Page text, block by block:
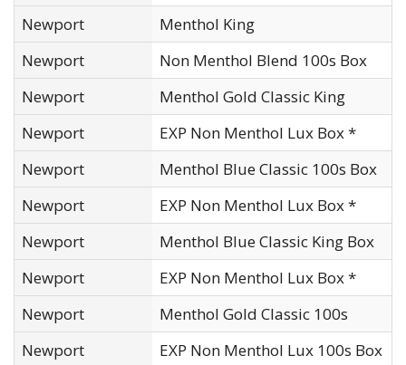
Newport
Menthol King
Newport
Non Menthol Blend 100s Box
Newport
Menthol Gold Classic King
Newport
EXP Non Menthol Lux Box *
Newport
Menthol Blue Classic 100s Box
Newport
EXP Non Menthol Lux Box *
Newport
Menthol Blue Classic King Box
Newport
EXP Non Menthol Lux Box *
Newport
Menthol Gold Classic 100s
Newport
EXP Non Menthol Lux 100s Box